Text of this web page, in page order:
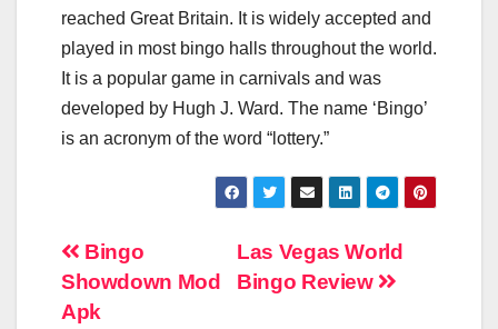
reached Great Britain. It is widely accepted and
played in most bingo halls throughout the world.
It is a popular game in carnivals and was
developed by Hugh J. Ward. The name ‘Bingo’
is an acronym of the word “lottery.”
Post
navigation
Las Vegas World
Bingo Review
Bingo
Showdown Mod
Apk